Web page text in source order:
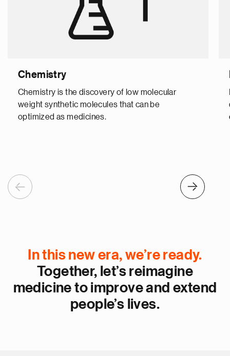
Previous Next
Chemistry
Chemistry is the discovery of low molecular
weight synthetic molecules that can be
optimized as medicines.
In this new era, we’re ready.
Together, let’s reimagine
medicine to improve and extend
people’s lives.